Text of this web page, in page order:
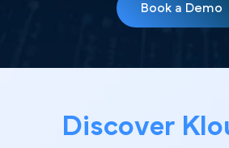
Book a Demo
Discover